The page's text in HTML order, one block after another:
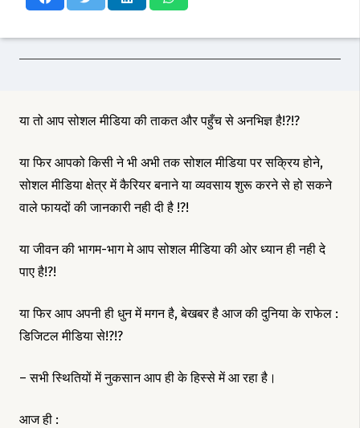
या तो आप सोशल मीडिया की ताकत और पहुँच से अनभिज्ञ है!?!?
या फिर आपको किसी ने भी अभी तक सोशल मीडिया पर सक्रिय होने,
सोशल मीडिया क्षेत्र में कैरियर बनाने या व्यवसाय शुरू करने से हो सकने
वाले फायदों की जानकारी नही दी है !?!
या जीवन की भागम-भाग मे आप सोशल मीडिया की ओर ध्यान ही नही दे
पाए है!?!
या फिर आप अपनी ही धुन में मगन है, बेखबर है आज की दुनिया के राफेल :
डिजिटल मीडिया से!?!?
– सभी स्थितियों में नुकसान आप ही के हिस्से में आ रहा है।
आज ही :